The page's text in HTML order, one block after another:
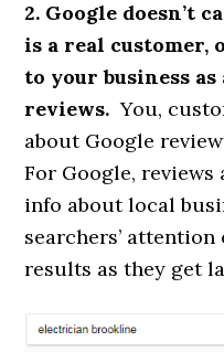
2. Google doesn’t
is a real customer,
to your business
reviews. You,
about Google
For Google,
info about local
searchers’ attention
results as they get